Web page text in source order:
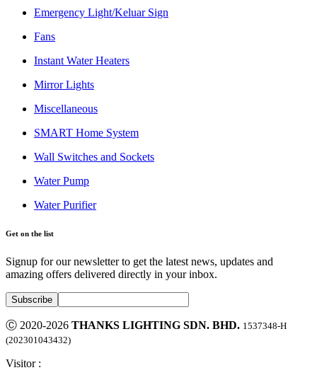
Emergency Light/Keluar Sign
Fans
Instant Water Heaters
Mirror Lights
Miscellaneous
SMART Home System
Wall Switches and Sockets
Water Pump
Water Purifier
Get on the list
Signup for our newsletter to get the latest news, updates and
amazing offers delivered directly in your inbox.
Ⓒ 2020-2026 THANKS LIGHTING SDN. BHD. 1537348-H
(202301043432)
Visitor :